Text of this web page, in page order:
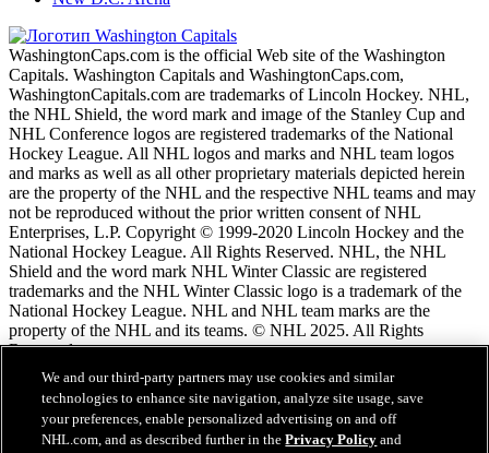
WashingtonCaps.com is the official Web site of the Washington
Capitals. Washington Capitals and WashingtonCaps.com,
WashingtonCapitals.com are trademarks of Lincoln Hockey. NHL,
the NHL Shield, the word mark and image of the Stanley Cup and
NHL Conference logos are registered trademarks of the National
Hockey League. All NHL logos and marks and NHL team logos
and marks as well as all other proprietary materials depicted herein
are the property of the NHL and the respective NHL teams and may
not be reproduced without the prior written consent of NHL
Enterprises, L.P. Copyright © 1999-2020 Lincoln Hockey and the
National Hockey League. All Rights Reserved. NHL, the NHL
Shield and the word mark NHL Winter Classic are registered
trademarks and the NHL Winter Classic logo is a trademark of the
National Hockey League. NHL and NHL team marks are the
property of the NHL and its teams. © NHL 2025. All Rights
Reserved.
Условия обслужтвания NHL.com
Политика конфиденциальности NHL.com
Политика файлов cookie
We and our third-party partners may use cookies and similar
technologies to enhance site navigation, analyze site usage, save
your preferences, enable personalized advertising on and off
NHL.com, and as described further in thePrivacy Policy and